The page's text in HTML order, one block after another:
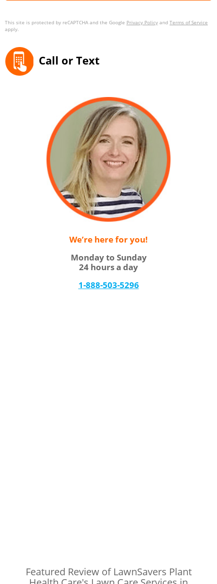
This site is protected by reCAPTCHA and the Google Privacy Policy and Terms of Service
apply.
Call or Text
We’re here for you!
Monday to Sunday
24 hours a day
1-888-503-5296
Featured Review of LawnSavers Plant